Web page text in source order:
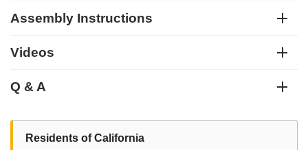
Assembly Instructions
Videos
Q & A
Residents of California